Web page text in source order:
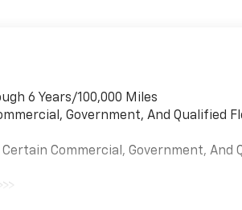
6 Years/100,000 Miles
Government, And Qualified
Commercial, Government, And